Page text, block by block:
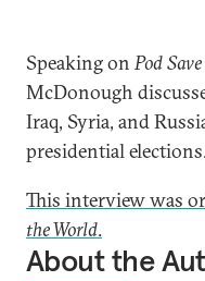
Speaking onPod
McDonough
Iraq, Syria, and
presidential
This interview was
the World.
About the